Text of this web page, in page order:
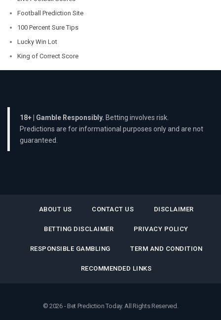
Football Prediction Site
100 Percent Sure Tips
Lucky Win Lot
King of Correct Score
18+ | Gamble Responsibly. Betting involves risk.
Predictions are for informational purposes only and are not
guaranteed.
ABOUT US CONTACT US DISCLAIMER
BETTING DISCLAIMER PRIVACY POLICY
RESPONSIBLE GAMBLING TERM AND CONDITION
RECOMMENDED LINKS
© 2026 - Bet Prediction Today. All Rights Reserved.